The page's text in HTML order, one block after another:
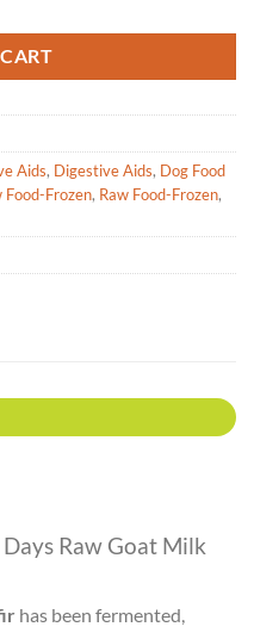
Aids, Digestive Aids, Dog Food
Food-Frozen, Raw Food-Frozen,
Raw Goat Milk
has been fermented,